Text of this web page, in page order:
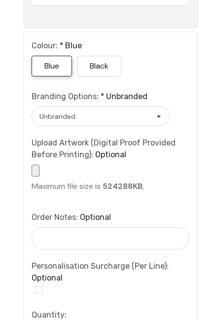
Colour: * Blue
Blue Black
Branding Options: * Unbranded
Upload Artwork (Digital Proof Provided
Before Printing): Optional
Maximum file size is 524288KB,
Order Notes: Optional
Personalisation Surcharge (per Line):
Optional
Current
Quantity: